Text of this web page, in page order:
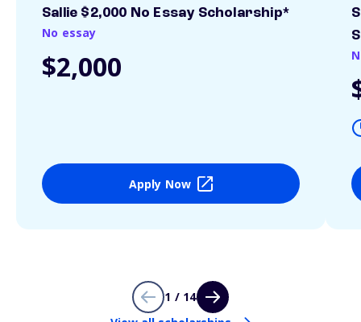
Sallie $2,000 No Essay Scholarship*
No essay
$2,000
Apply Now
1 / 14